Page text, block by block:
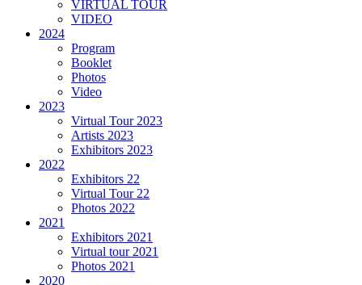
VIRTUAL TOUR
VIDEO
2024
Program
Booklet
Photos
Video
2023
Virtual Tour 2023
Artists 2023
Exhibitors 2023
2022
Exhibitors 22
Virtual Tour 22
Photos 2022
2021
Exhibitors 2021
Virtual tour 2021
Photos 2021
2020